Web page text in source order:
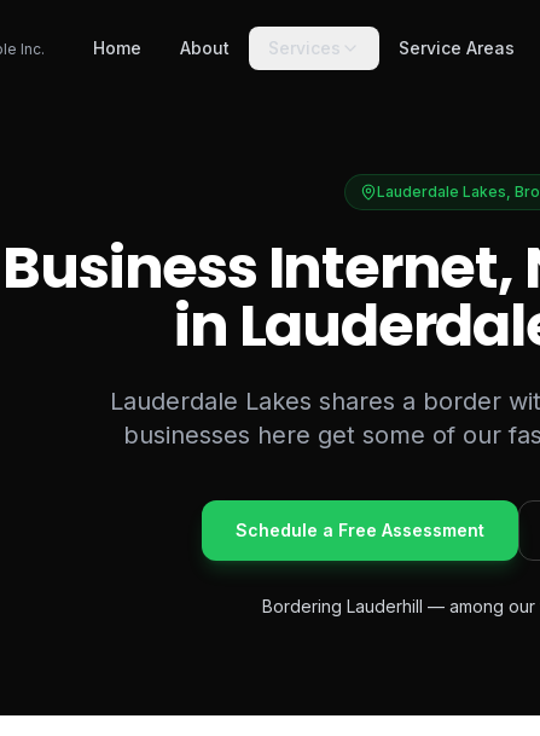
Inc. Home About Services Service Areas
Lauderdale Lakes,
Business Internet,
in
Lauderdale Lakes shares a border
businesses here get some of our
Schedule a Free Assessment
Bordering Lauderhill — among